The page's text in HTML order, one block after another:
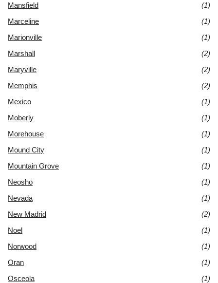
Mansfield
(1)
Marceline
(1)
Marionville
(1)
Marshall
(2)
Maryville
(2)
Memphis
(2)
Mexico
(1)
Moberly
(1)
Morehouse
(1)
Mound City
(1)
Mountain Grove
(1)
Neosho
(1)
Nevada
(1)
New Madrid
(2)
Noel
(1)
Norwood
(1)
Oran
(1)
Osceola
(1)